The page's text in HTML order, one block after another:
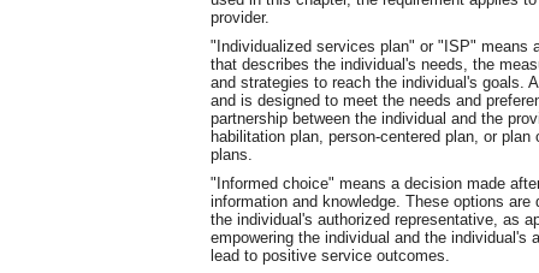
provider.
"Individualized services plan" or "ISP" means
that describes the individual's needs, the
and strategies to reach the individual's goals.
and is designed to meet the needs and
partnership between the individual and the
habilitation plan, person-centered plan, or
plans.
"Informed choice" means a decision made
information and knowledge. These options
the individual's authorized representative, as
empowering the individual and the
lead to positive service outcomes.